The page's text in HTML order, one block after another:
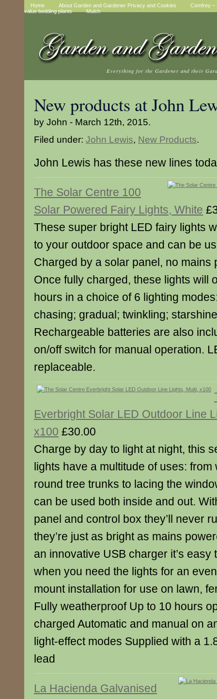
Home About Garden and Gardener Privacy and Cookies
Comfrey –
value bedding plants
Mulch
Everything for the Gardener and their
New products at John
by John - March 12th, 2015.
Filed under: John Lewis, New Products.
John Lewis has these new lines
The Solar Centre 100
Solar Powered Fairy Lights, White
These super bright LED fairy lights
to your outdoor space and can be
Charged by a solar panel, no mains
Once fully charged, these lights will
hours in a choice of 6 lighting
chasing; gradual; twinkling;
Rechargeable batteries are also
on/off switch for manual operation.
replaceable.
Everbright Solar LED Outdoor Line
x100 £30.00
Charge by day to light at night, this
lights have a multitude of uses: from
round tree trunks to lacing the
can be used both inside and out.
panel and control box they’ll never
they’re just as bright as mains
an innovative USB charger it’s easy
when you need the lights for an
mount installation for use on lawn,
Fully weatherproof Up to 10 hours
charged Automatic and manual on
light-effect modes Supplied with a
lead
La Hacienda Galvanised